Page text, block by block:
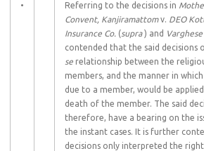
• Referring to the decisions in
Convent, Kanjiramattomv. DEO
Insurance Co. (supra) and Varghese
contended that the said decisions
se relationship between the
members, and the manner in
due to a member, would be
death of the member. The said
therefore, have a bearing on the
the instant cases. It is further
decisions only interpreted the